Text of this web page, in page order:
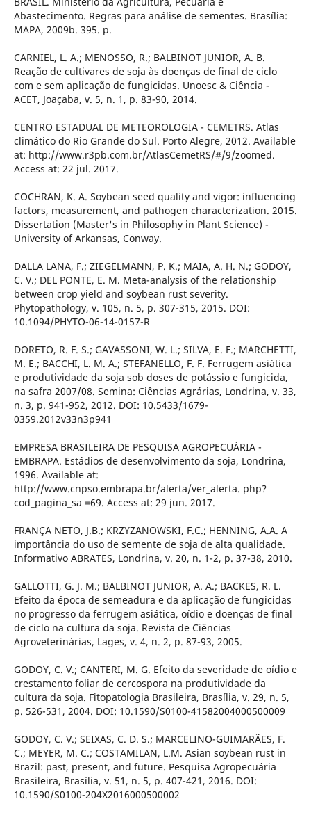
Abastecimento. Regras para análise de sementes. Brasília:
MAPA, 2009b. 395. p.
CARNIEL, L. A.; MENOSSO, R.; BALBINOT JUNIOR, A. B.
Reação de cultivares de soja às doenças de final de ciclo
com e sem aplicação de fungicidas. Unoesc & Ciência -
ACET, Joaçaba, v. 5, n. 1, p. 83-90, 2014.
CENTRO ESTADUAL DE METEOROLOGIA - CEMETRS. Atlas
climático do Rio Grande do Sul. Porto Alegre, 2012. Available
at: http://www.r3pb.com.br/AtlasCemetRS/#/9/zoomed.
Access at: 22 jul. 2017.
COCHRAN, K. A. Soybean seed quality and vigor: influencing
factors, measurement, and pathogen characterization. 2015.
Dissertation (Master's in Philosophy in Plant Science) -
University of Arkansas, Conway.
DALLA LANA, F.; ZIEGELMANN, P. K.; MAIA, A. H. N.; GODOY,
C. V.; DEL PONTE, E. M. Meta-analysis of the relationship
between crop yield and soybean rust severity.
Phytopathology, v. 105, n. 5, p. 307-315, 2015. DOI:
10.1094/PHYTO-06-14-0157-R
DORETO, R. F. S.; GAVASSONI, W. L.; SILVA, E. F.; MARCHETTI,
M. E.; BACCHI, L. M. A.; STEFANELLO, F. F. Ferrugem asiática
e produtividade da soja sob doses de potássio e fungicida,
na safra 2007/08. Semina: Ciências Agrárias, Londrina, v. 33,
n. 3, p. 941-952, 2012. DOI: 10.5433/1679-
0359.2012v33n3p941
EMPRESA BRASILEIRA DE PESQUISA AGROPECUÁRIA -
EMBRAPA. Estádios de desenvolvimento da soja, Londrina,
1996. Available at:
http://www.cnpso.embrapa.br/alerta/ver_alerta. php?
cod_pagina_sa =69. Access at: 29 jun. 2017.
FRANÇA NETO, J.B.; KRZYZANOWSKI, F.C.; HENNING, A.A. A
importância do uso de semente de soja de alta qualidade.
Informativo ABRATES, Londrina, v. 20, n. 1-2, p. 37-38, 2010.
GALLOTTI, G. J. M.; BALBINOT JUNIOR, A. A.; BACKES, R. L.
Efeito da época de semeadura e da aplicação de fungicidas
no progresso da ferrugem asiática, oídio e doenças de final
de ciclo na cultura da soja. Revista de Ciências
Agroveterinárias, Lages, v. 4, n. 2, p. 87-93, 2005.
GODOY, C. V.; CANTERI, M. G. Efeito da severidade de oídio e
crestamento foliar de cercospora na produtividade da
cultura da soja. Fitopatologia Brasileira, Brasília, v. 29, n. 5,
p. 526-531, 2004. DOI: 10.1590/S0100-41582004000500009
GODOY, C. V.; SEIXAS, C. D. S.; MARCELINO-GUIMARÃES, F.
C.; MEYER, M. C.; COSTAMILAN, L.M. Asian soybean rust in
Brazil: past, present, and future. Pesquisa Agropecuária
Brasileira, Brasília, v. 51, n. 5, p. 407-421, 2016. DOI:
10.1590/S0100-204X2016000500002